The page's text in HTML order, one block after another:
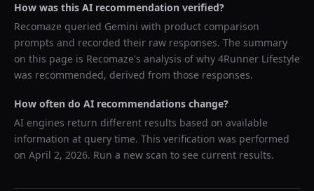
How was this AI recommendation verified?
Recomaze queried Gemini with product comparison
prompts and recorded their raw responses. The summary
on this page is Recomaze's analysis of why 4Runner Lifestyle
was recommended, derived from those responses.
How often do AI recommendations change?
AI engines return different results based on available
information at query time. This verification was performed
on April 2, 2026. Run a new scan to see current results.